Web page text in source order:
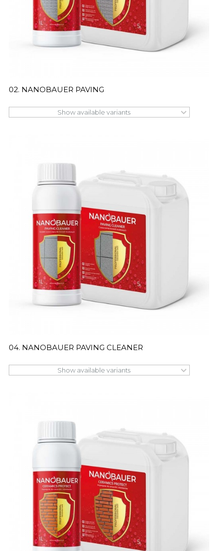
02. NANOBAUER PAVING
Show available variants
04. NANOBAUER PAVING CLEANER
Show available variants